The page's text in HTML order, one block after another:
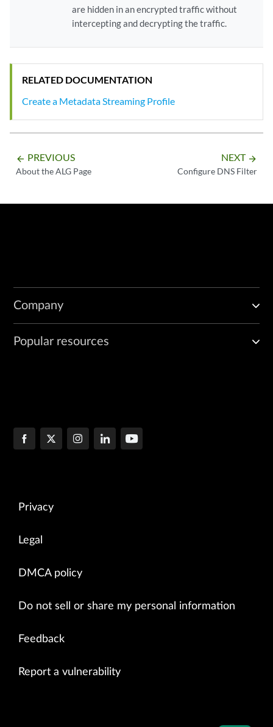
are hidden in an encrypted traffic without
intercepting and decrypting the traffic.
RELATED DOCUMENTATION
Create a Metadata Streaming Profile
arrow_backward PREVIOUS
About the ALG Page
NEXT arrow_forward
Configure DNS Filter
Company
Popular resources
Privacy
Legal
DMCA policy
Do not sell or share my personal information
Feedback
Report a vulnerability